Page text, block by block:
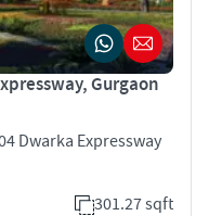
Gurgaon
Dwarka Expressway
301.27 sqft